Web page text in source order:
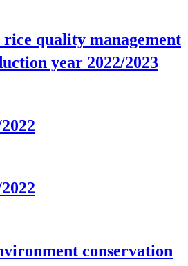
rice quality management
year 2022/2023
conservation